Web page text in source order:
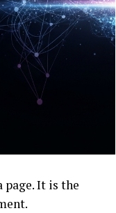
It is the